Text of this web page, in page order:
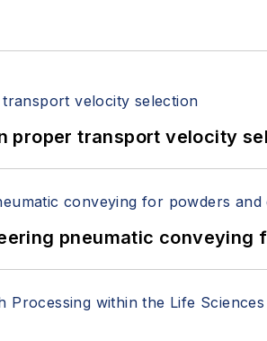
proper transport velocity
pneumatic conveying